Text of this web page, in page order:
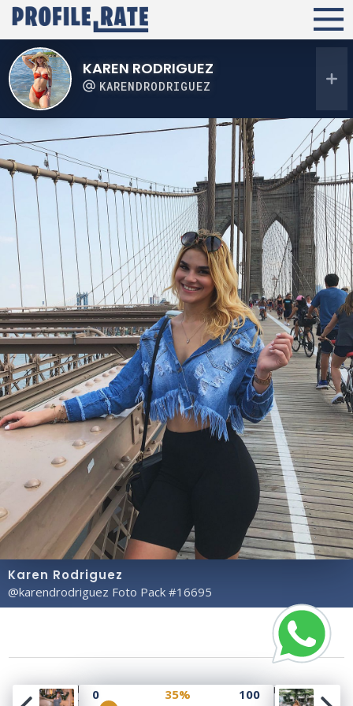
KAREN RODRIGUEZ
KARENDRODRIGUEZ
Karen Rodriguez
@karendrodriguez Foto Pack #16695
0 35% 100
Copyright© 2023 Profile Rate | Development and